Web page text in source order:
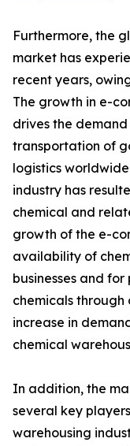
Furthermore, the
market has
recent years,
The growth in e-
drives the
transportation of
logistics
industry has
chemical and
growth of the e-
availability of
businesses and for
chemicals through
increase in
chemical
In addition, the
several key
warehousing